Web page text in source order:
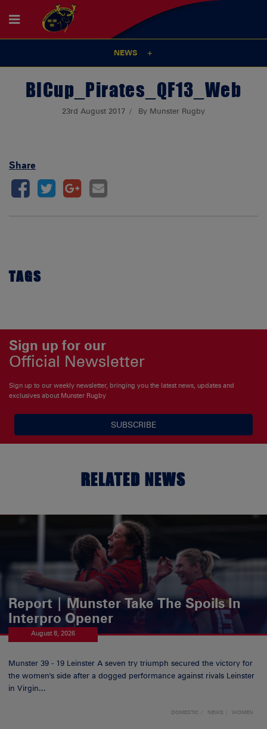
NEWS
BICup_Pirates_QF13_Web
23rd August 2017 By Munster Rugby
Share
TAGS
Sign up for our
Official Newsletter
Sign up to our weekly newsletter, bringing you the latest news, updates and
exclusives about Munster Rugby
SUBSCRIBE
RELATED NEWS
Report | Munster Take The Spoils In
Interpro Opener
August 8, 2026
Munster 39 - 19 Leinster A seven try triumph secured the victory for
the women's side after a dogged performance against rivals Leinster
in Virgin...
DOMESTIC NEWS WOMEN